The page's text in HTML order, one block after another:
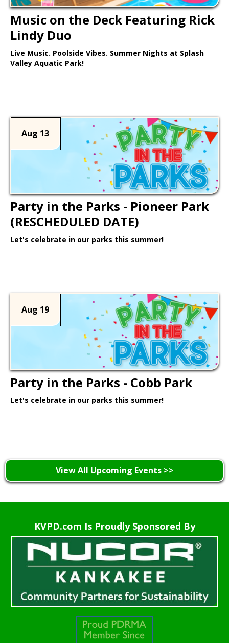
Music on the Deck Featuring Rick
Lindy Duo
Live Music. Poolside Vibes. Summer Nights at Splash
Valley Aquatic Park!
Aug 13
Party in the Parks - Pioneer Park
(RESCHEDULED DATE)
Let's celebrate in our parks this summer!
Aug 19
Party in the Parks - Cobb Park
Let's celebrate in our parks this summer!
View All Upcoming Events >>
KVPD.com Is Proudly Sponsored By